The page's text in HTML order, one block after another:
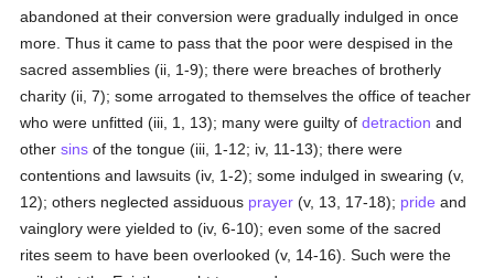
abandoned at their conversion were gradually indulged in once
more. Thus it came to pass that the poor were despised in the
sacred assemblies (ii, 1-9); there were breaches of brotherly
charity (ii, 7); some arrogated to themselves the office of teacher
who were unfitted (iii, 1, 13); many were guilty ofdetraction and
othersins of the tongue (iii, 1-12; iv, 11-13); there were
contentions and lawsuits (iv, 1-2); some indulged in swearing (v,
12); others neglected assiduous prayer (v, 13, 17-18); pride and
vainglory were yielded to (iv, 6-10); even some of the sacred
rites seem to have been overlooked (v, 14-16). Such were the